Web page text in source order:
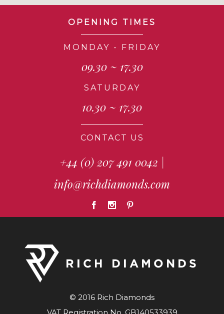
OPENING TIMES
MONDAY - FRIDAY
09.30 ~ 17.30
SATURDAY
10.30 ~ 17.30
CONTACT US
+44 (0) 207 491 0042 |
info@richdiamonds.com
© 2016 Rich Diamonds